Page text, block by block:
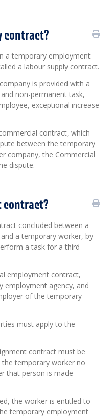
contract?
a temporary employment
a labour supply contract.
is provided with a
non-permanent task,
exceptional increase
contract, which
between the temporary
company, the Commercial
dispute.
contract?
concluded between a
a temporary worker, by
a task for a third
employment contract,
employment agency, and
of the temporary
must apply to the
contract must be
temporary worker no
that person is made
the worker is entitled to
temporary employment